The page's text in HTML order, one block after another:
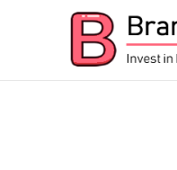
nTLD Domain